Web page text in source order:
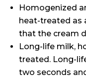
Homogenized
heat-treated as
that the cream
Long-life milk,
treated. Long-
two seconds